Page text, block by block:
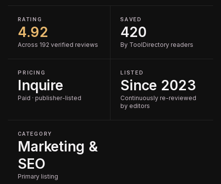
RATING
4.92
Across 192 verified reviews
SAVED
420
By ToolDirectory readers
PRICING
Inquire
Paid · publisher-listed
LISTED
Since 2023
Continuously re-reviewed
by editors
CATEGORY
Marketing &
SEO
Primary listing